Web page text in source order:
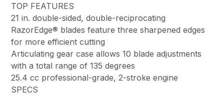
TOP FEATURES
21 in. double-sided, double-reciprocating
RazorEdge® blades feature three sharpened edges
for more efficient cutting
Articulating gear case allows 10 blade adjustments
with a total range of 135 degrees
25.4 cc professional-grade, 2-stroke engine
SPECS